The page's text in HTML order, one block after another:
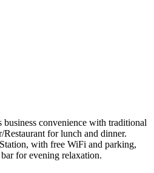
convenience with traditional
for lunch and dinner.
with free WiFi and parking,
for evening relaxation.